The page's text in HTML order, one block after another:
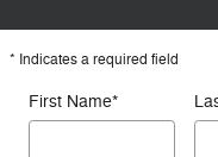
* Indicates a required field
First Name*